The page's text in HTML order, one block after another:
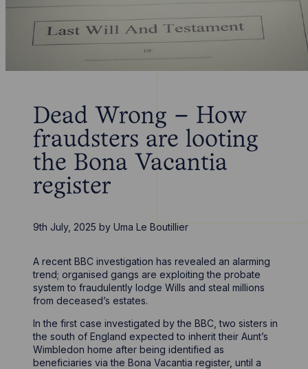
Dead Wrong – How
fraudsters are looting
the Bona Vacantia
register
9th July, 2025 byUma Le Boutillier
A recent BBC investigation has revealed an alarming
trend; organised gangs are exploiting the probate
system to fraudulently lodge Wills and steal millions
from deceased’s estates.
In the first case investigated by the BBC, two sisters in
the south of England expected to inherit their Aunt’s
Wimbledon home after being identified as
beneficiaries via the Bona Vacantia register, until a